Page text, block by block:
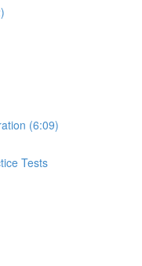
(6:09)
Tests